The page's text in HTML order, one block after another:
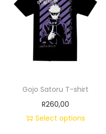
Gojo Satoru T-shirt
R260,00
Select options